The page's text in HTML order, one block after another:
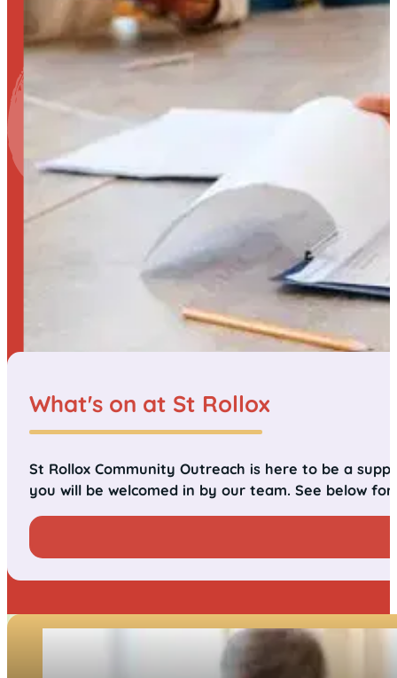
What's on at St Rollox
St Rollox Community Outreach is here to be a
you will be welcomed in by our team. See below